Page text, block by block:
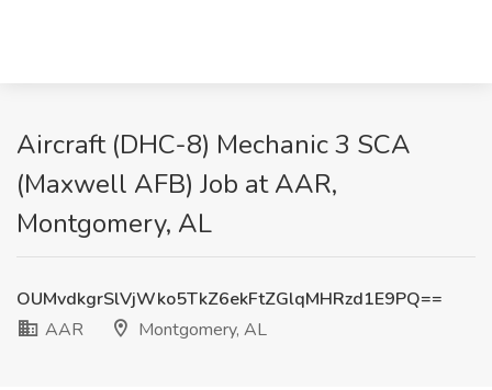
Aircraft (DHC-8) Mechanic 3 SCA
(Maxwell AFB) Job at AAR,
Montgomery, AL
OUMvdkgrSlVjWko5TkZ6ekFtZGlqMHRzd1E9PQ==
AAR
Montgomery, AL